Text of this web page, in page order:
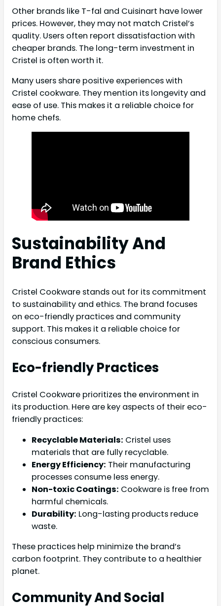
Other brands like T-fal and Cuisinart have lower
prices. However, they may not match Cristel’s
quality. Users often report dissatisfaction with
cheaper brands. The long-term investment in
Cristel is often worth it.
Many users share positive experiences with
Cristel cookware. They mention its longevity and
ease of use. This makes it a reliable choice for
home chefs.
Sustainability And
Brand Ethics
Cristel Cookware stands out for its commitment
to sustainability and ethics. The brand focuses
on eco-friendly practices and community
support. This makes it a reliable choice for
conscious consumers.
Eco-friendly Practices
Cristel Cookware prioritizes the environment in
its production. Here are key aspects of their eco-
friendly practices:
Recyclable Materials: Cristel uses
materials that are fully recyclable.
Energy Efficiency: Their manufacturing
processes consume less energy.
Non-toxic Coatings: Cookware is free from
harmful chemicals.
Durability: Long-lasting products reduce
waste.
These practices help minimize the brand’s
carbon footprint. They contribute to a healthier
planet.
Community And Social